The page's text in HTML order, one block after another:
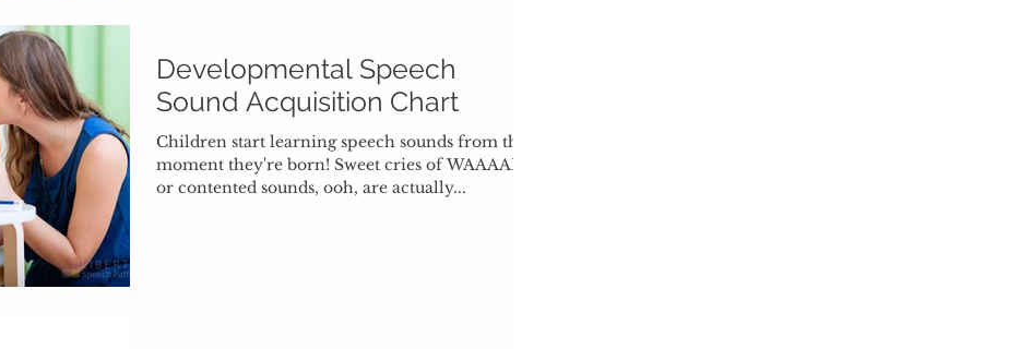
Developmental Speech
Sound Acquisition Chart
Children start learning speech sounds from the
moment they're born! Sweet cries of WAAAAH
or contented sounds, ooh, are actually...